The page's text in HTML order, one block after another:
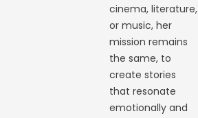
cinema, literature,
or music, her
mission remains
the same, to
create stories
that resonate
emotionally and